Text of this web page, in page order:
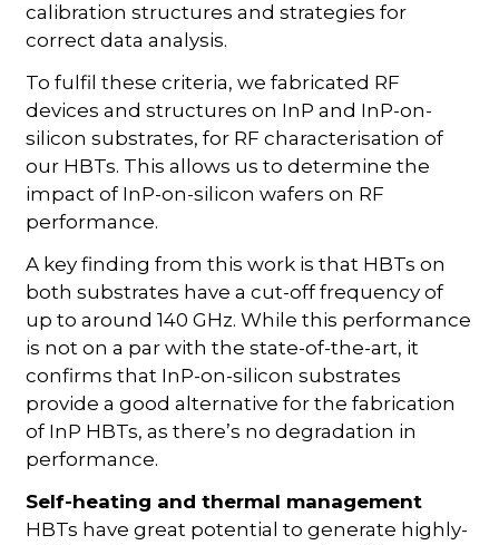
calibration structures and strategies for
correct data analysis.
To fulfil these criteria, we fabricated RF
devices and structures on InP and InP-on-
silicon substrates, for RF characterisation of
our HBTs. This allows us to determine the
impact of InP-on-silicon wafers on RF
performance.
A key finding from this work is that HBTs on
both substrates have a cut-off frequency of
up to around 140 GHz. While this performance
is not on a par with the state-of-the-art, it
confirms that InP-on-silicon substrates
provide a good alternative for the fabrication
of InP HBTs, as there’s no degradation in
performance.
Self-heating and thermal management
HBTs have great potential to generate highly-